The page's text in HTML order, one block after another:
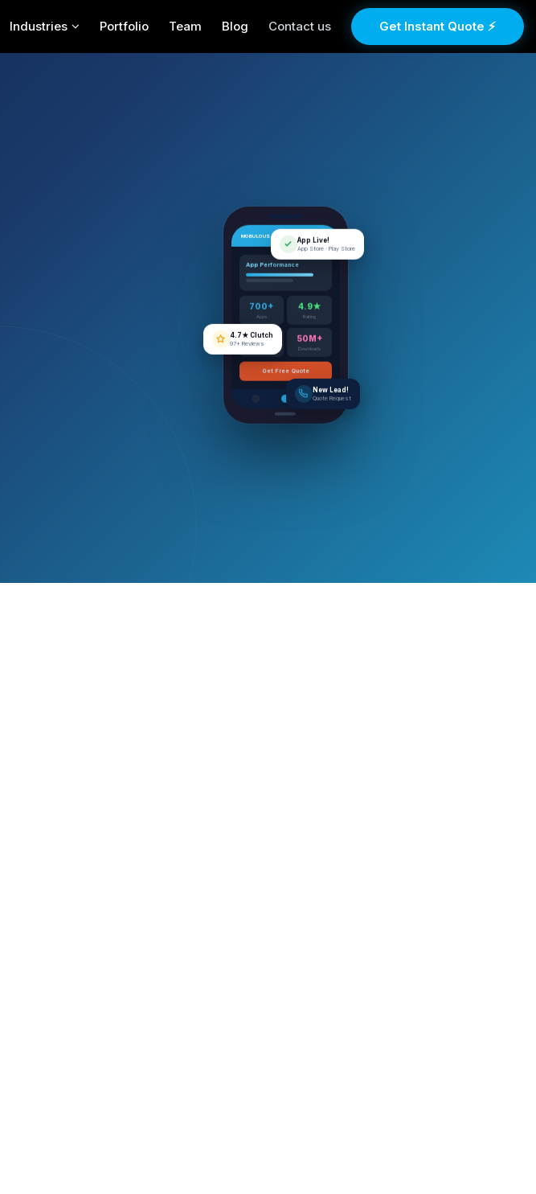
Industries Portfolio Team Blog Contact us Get Instant Quote ⚡
MOBULOUS
App Performance
700+
Apps
4.9★
Rating
12+ 50M+
Downloads
Get Free Quote
App Live!
App Store · Play Store
97+ Reviews
New Lead!
Quote Request